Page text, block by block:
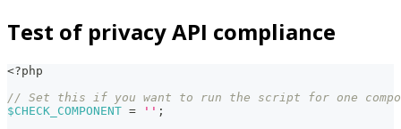
Test of privacy API compliance
<?php
// Set this if you want to run the script for one
$CHECK_COMPONENT = '' ;